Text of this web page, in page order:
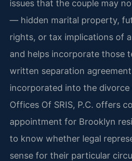
issues that the couple may
— hidden marital property,
rights, or tax implications of
and helps incorporate those
written separation
incorporated into the divorce
Offices Of SRIS, P.C. offers
appointment for Brooklyn
to know whether legal
sense for their particular